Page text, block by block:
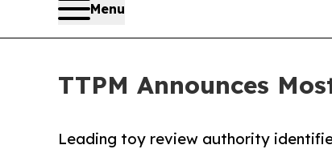
Menu
TTPM Announces
Leading toy review authority